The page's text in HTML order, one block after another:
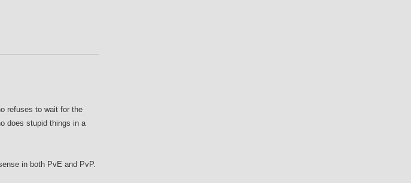
refuses to wait for the
does stupid things in a
in both PvE and PvP.